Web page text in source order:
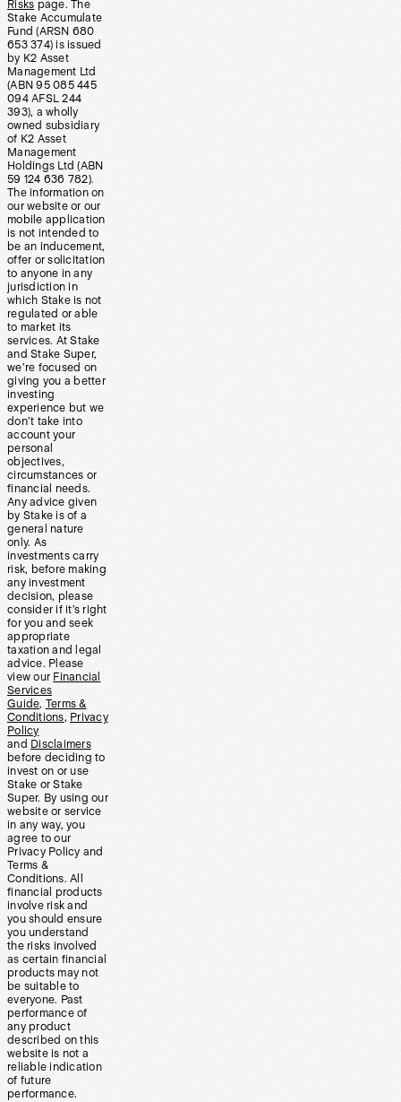
Risks page. The
Stake Accumulate
Fund (ARSN 680
653 374) is issued
by K2 Asset
Management Ltd
(ABN 95 085 445
094 AFSL 244
393), a wholly
owned subsidiary
of K2 Asset
Management
Holdings Ltd (ABN
59 124 636 782).
The information on
our website or our
mobile application
is not intended to
be an inducement,
offer or solicitation
to anyone in any
jurisdiction in
which Stake is not
regulated or able
to market its
services. At Stake
and Stake Super,
we’re focused on
giving you a better
investing
experience but we
don’t take into
account your
personal
objectives,
circumstances or
financial needs.
Any advice given
by Stake is of a
general nature
only. As
investments carry
risk, before making
any investment
decision, please
consider if it’s right
for you and seek
appropriate
taxation and legal
advice. Please
view our Financial
Services
Guide, Terms &
Conditions, Privacy
Policy
and Disclaimers
before deciding to
invest on or use
Stake or Stake
Super. By using our
website or service
in any way, you
agree to our
Privacy Policy and
Terms &
Conditions. All
financial products
involve risk and
you should ensure
you understand
the risks involved
as certain financial
products may not
be suitable to
everyone. Past
performance of
any product
described on this
website is not a
reliable indication
of future
performance.